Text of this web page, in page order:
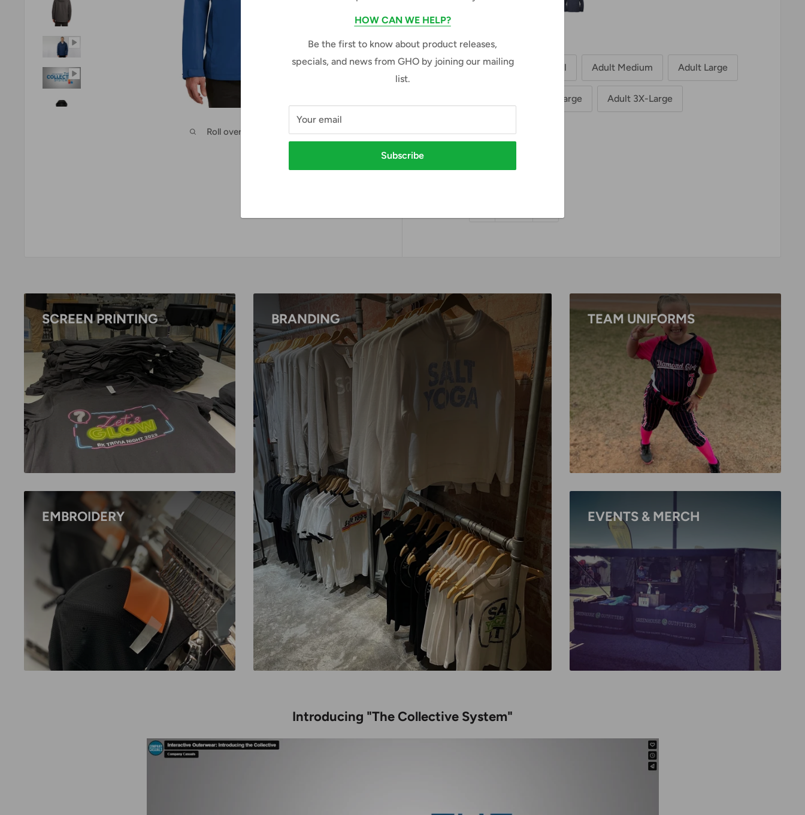
HOW CAN WE HELP?
Be the first to know about product releases,
specials, and news from GHO by joining our mailing
list.
Your email
Subscribe
Roll over image to zoom in
Size:Adult X-Small
Adult X-Small Adult Small Adult Medium Adult Large
Adult 2X-Large Adult 3X-Large
Price:
Sale
$74.00
SCREEN PRINTING
EMBROIDERY
BRANDING TEAM UNIFORMS
EVENTS & MERCH
Introducing "The Collective System"